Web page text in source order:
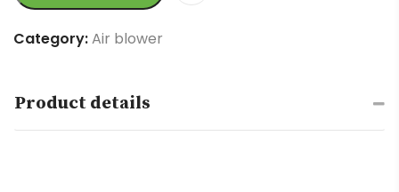
Category:Air blower
Product details